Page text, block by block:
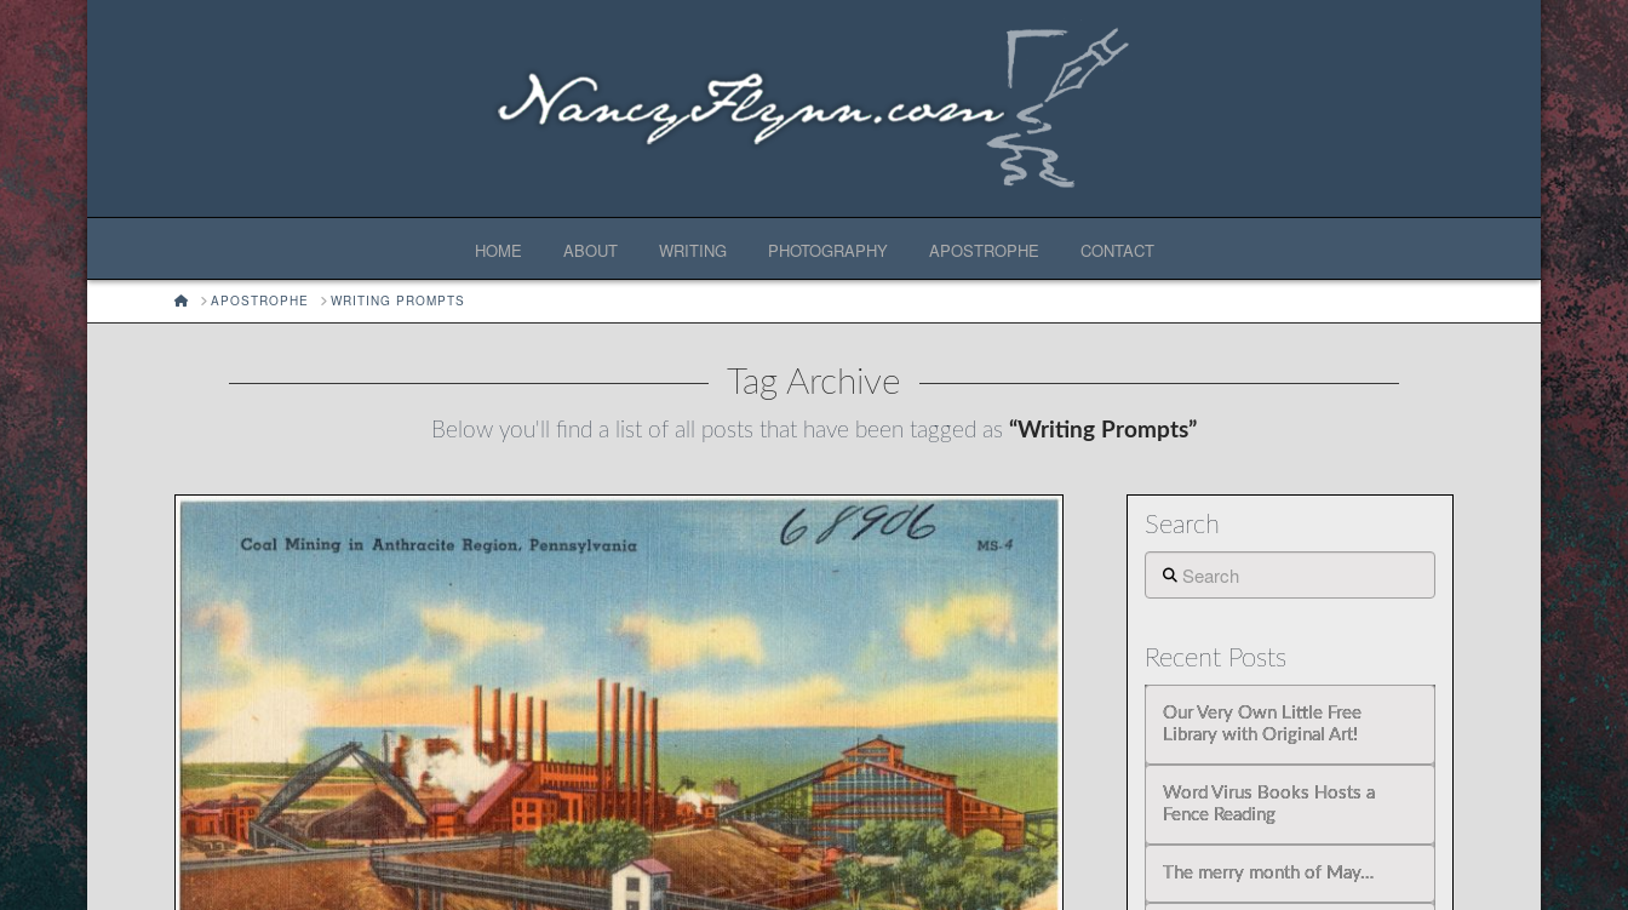
HOME ABOUT WRITING PHOTOGRAPHY APOSTROPHE CONTACT
HOMEAPOSTROPHE WRITING PROMPTS
Tag Archive
Below you'll find a list of all posts that have been tagged as “Writing Prompts”
Search
Search
Recent Posts
Our Very Own Little Free
Library with Original Art!
Word Virus Books Hosts a
Fence Reading
The merry month of May…